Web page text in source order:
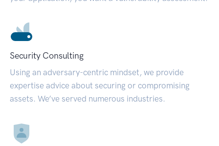
Security Consulting
Using an adversary-centric mindset, we provide
expertise advice about securing or compromising
assets. We’ve served numerous industries.